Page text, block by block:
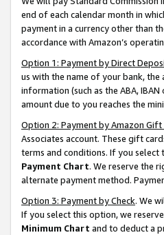
end of each calendar month in
payment in a currency other than
accordance with Amazon’s
Option 1: Payment by Direct
us with the name of your bank,
information (such as the ABA,
amount due to you reaches the
Option 2: Payment by Amazon Gift
Associates account. These gift
terms and conditions. If you select
Payment Chart. We reserve the
alternate payment method.
Option 3: Payment by Check. We
If you select this option, we
Minimum Chart and to deduct a